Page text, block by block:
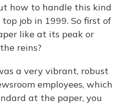
how to handle this kind
job in 1999. So first of
like at its peak or
reins?
a very vibrant, robust
employees, which
at the paper, you